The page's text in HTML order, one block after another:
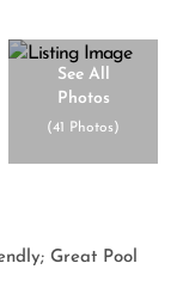
See All
Photos
(41 Photos)
Great Pool